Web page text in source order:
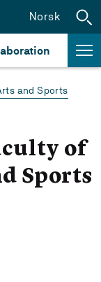
Norsk
and Sports
of
Sports